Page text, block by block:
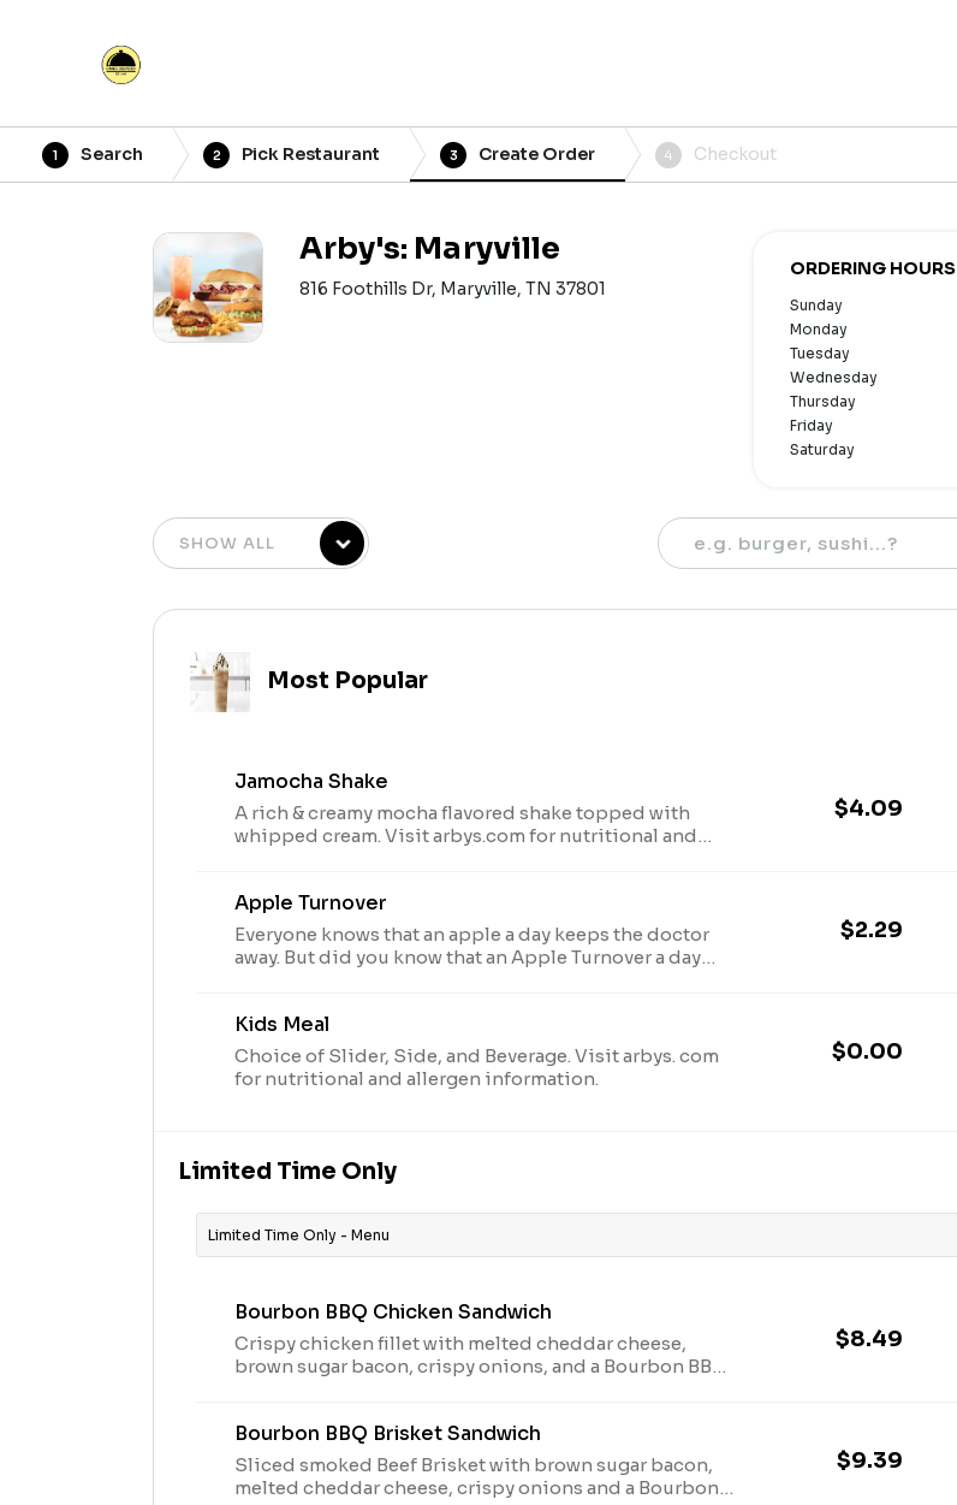
1 Search 2 Pick Restaurant 3 Create Order 4 Checkout
Arby's: Maryville
816 Foothills Dr, Maryville, TN 37801
ORDERING HOURS
Sunday
Monday
Tuesday
Wednesday
Thursday
Friday
Saturday
Most Popular
Jamocha Shake
A rich & creamy mocha flavored shake topped with
whipped cream. Visit arbys.com for nutritional and
$4.09
Apple Turnover
Everyone knows that an apple a day keeps the doctor
away. But did you know that an Apple Turnover a day
$2.29
Kids Meal
Choice of Slider, Side, and Beverage. Visit arbys. com
for nutritional and allergen information.
$0.00
Limited Time Only
Limited Time Only - Menu
Bourbon BBQ Chicken Sandwich
Crispy chicken fillet with melted cheddar cheese,
brown sugar bacon, crispy onions, and a Bourbon BBQ
2024 Arby's IP Holder, LLC. Visit arbys.com for
nutritional and allergen information.
$8.49
Bourbon BBQ Brisket Sandwich
Sliced smoked Beef Brisket with brown sugar bacon,
melted cheddar cheese, crispy onions and a Bourbon
$9.39